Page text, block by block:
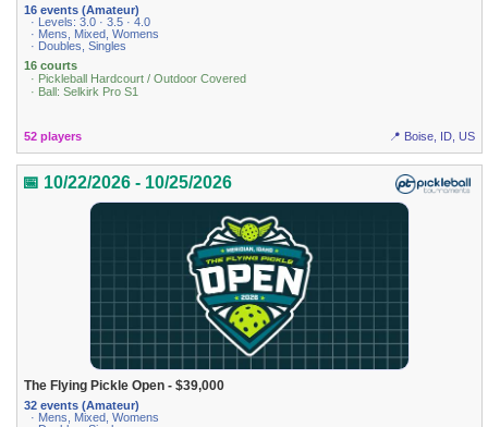
16 events (Amateur)
· Levels: 3.0 · 3.5 · 4.0
· Mens, Mixed, Womens
· Doubles, Singles
16 courts
· Pickleball Hardcourt / Outdoor Covered
· Ball: Selkirk Pro S1
52 players 📍 Boise, ID, US
📅 10/22/2026 - 10/25/2026
The Flying Pickle Open - $39,000
32 events (Amateur)
· Mens, Mixed, Womens